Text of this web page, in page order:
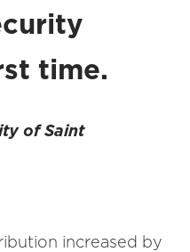
time.
of Saint
increased by